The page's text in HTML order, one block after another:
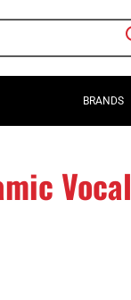
BRANDS
Vocal